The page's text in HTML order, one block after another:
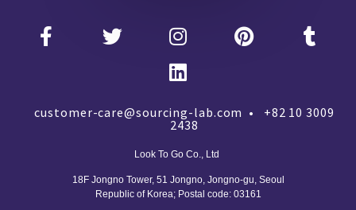
customer-care@sourcing-lab.com • +82 10 3009
2438
Look To Go Co., Ltd
18F Jongno Tower, 51 Jongno, Jongno-gu, Seoul
Republic of Korea; Postal code: 03161